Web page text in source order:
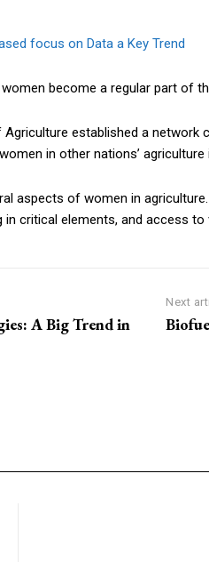
focus on Data a Key Trend
become a regular part of
established a network
in other nations’ agriculture
aspects of women in
critical elements, and access
A Big Trend in
Next